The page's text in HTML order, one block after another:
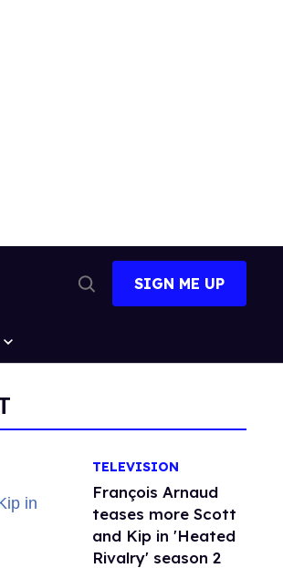
Search
SIGN ME UP
TELEVISION
François Arnaud
teases more Scott
and Kip in 'Heated
Rivalry' season 2